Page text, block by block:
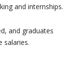
and internships.
and graduates
salaries.